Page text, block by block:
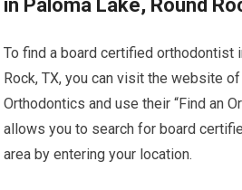
in Paloma Lake, Round
To find a board certified orthodontist
Rock, TX, you can visit the website
Orthodontics and use their “Find an
allows you to search for board
area by entering your location.